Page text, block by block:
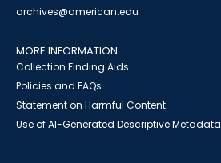
archives@american.edu
MORE INFORMATION
Collection Finding Aids
Policies and FAQs
Statement on Harmful Content
Use of AI-Generated Descriptive Metadata